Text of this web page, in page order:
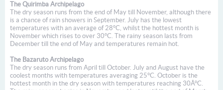
The Quirimba Archipelago
The dry season runs from the end of May till November, although there
is a chance of rain showers in September. July has the lowest
temperatures with an average of 28°C, whilst the hottest month is
November which rises to over 30°C. The rainy season lasts from
December till the end of May and temperatures remain hot.
The Bazaruto Archipelago
The dry season runs from April till October. July and August have the
coolest months with temperatures averaging 25°C. October is the
hottest month in the dry season with temperatures reaching 30Â°C.